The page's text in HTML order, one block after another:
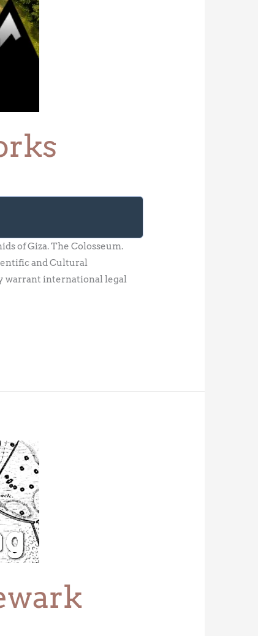
of Giza. The Colosseum.
and Cultural
warrant international legal